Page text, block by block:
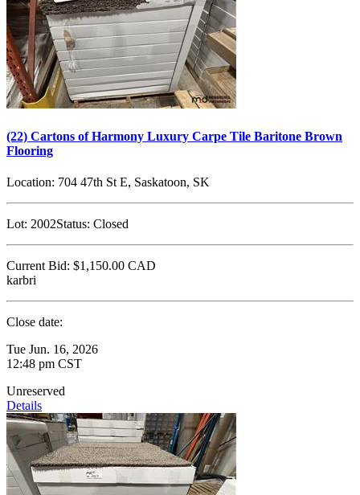
(22) Cartons of Harmony Luxury Carpe Tile Baritone Brown
Flooring
Location: 704 47th St E, Saskatoon, SK
Lot: 2002Status: Closed
Current Bid: $1,150.00 CAD
karbri
Close date:
Tue Jun. 16, 2026
12:48 pm CST
Unreserved
Details